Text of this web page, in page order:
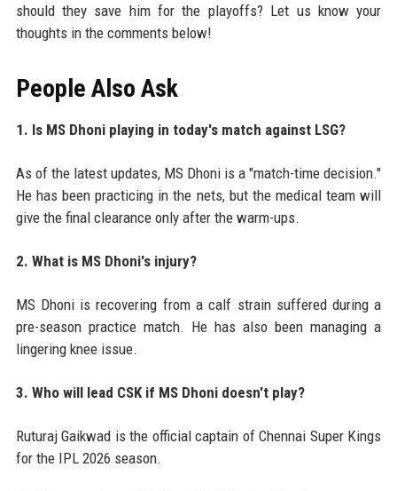
should they save him for the playoffs? Let us know your
thoughts in the comments below!
People Also Ask
1. Is MS Dhoni playing in today's match against LSG?
As of the latest updates, MS Dhoni is a "match-time decision."
He has been practicing in the nets, but the medical team will
give the final clearance only after the warm-ups.
2. What is MS Dhoni's injury?
MS Dhoni is recovering from a calf strain suffered during a
pre-season practice match. He has also been managing a
lingering knee issue.
3. Who will lead CSK if MS Dhoni doesn't play?
Ruturaj Gaikwad is the official captain of Chennai Super Kings
for the IPL 2026 season.